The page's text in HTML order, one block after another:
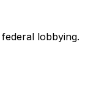
lobbying.